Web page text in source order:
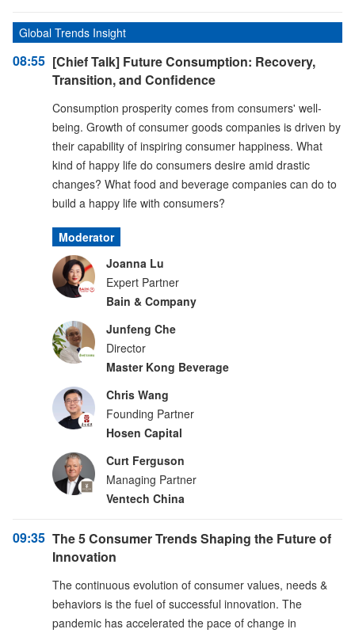
Global Trends Insight
08:55 [Chief Talk] Future Consumption: Recovery,
Transition, and Confidence
Consumption prosperity comes from consumers' well-
being. Growth of consumer goods companies is driven by
their capability of inspiring consumer happiness. What
kind of happy life do consumers desire amid drastic
changes? What food and beverage companies can do to
build a happy life with consumers?
Moderator
Joanna Lu
Expert Partner
Bain & Company
Junfeng Che
Director
Master Kong Beverage
Chris Wang
Founding Partner
Hosen Capital
Curt Ferguson
Managing Partner
Ventech China
09:35 The 5 Consumer Trends Shaping the Future of
Innovation
The continuous evolution of consumer values, needs &
behaviors is the fuel of successful innovation. The
pandemic has accelerated the pace of change in